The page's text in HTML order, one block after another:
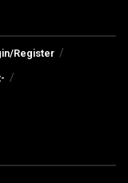
Register